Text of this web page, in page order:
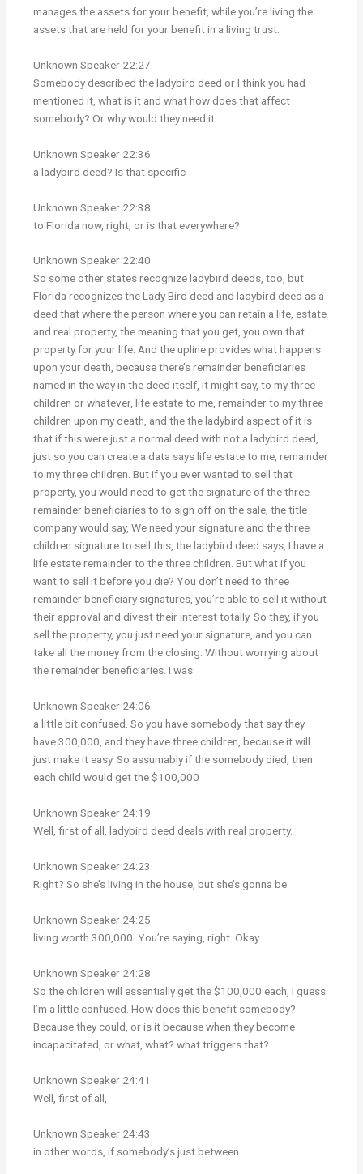
manages the assets for your benefit, while you’re living the
assets that are held for your benefit in a living trust.
Unknown Speaker 22:27
Somebody described the ladybird deed or I think you had
mentioned it, what is it and what how does that affect
somebody? Or why would they need it
Unknown Speaker 22:36
a ladybird deed? Is that specific
Unknown Speaker 22:38
to Florida now, right, or is that everywhere?
Unknown Speaker 22:40
So some other states recognize ladybird deeds, too, but
Florida recognizes the Lady Bird deed and ladybird deed as a
deed that where the person where you can retain a life, estate
and real property, the meaning that you get, you own that
property for your life. And the upline provides what happens
upon your death, because there’s remainder beneficiaries
named in the way in the deed itself, it might say, to my three
children or whatever, life estate to me, remainder to my three
children upon my death, and the the ladybird aspect of it is
that if this were just a normal deed with not a ladybird deed,
just so you can create a data says life estate to me, remainder
to my three children. But if you ever wanted to sell that
property, you would need to get the signature of the three
remainder beneficiaries to to sign off on the sale, the title
company would say, We need your signature and the three
children signature to sell this, the ladybird deed says, I have a
life estate remainder to the three children. But what if you
want to sell it before you die? You don’t need to three
remainder beneficiary signatures, you’re able to sell it without
their approval and divest their interest totally. So they, if you
sell the property, you just need your signature, and you can
take all the money from the closing. Without worrying about
the remainder beneficiaries. I was
Unknown Speaker 24:06
a little bit confused. So you have somebody that say they
have 300,000, and they have three children, because it will
just make it easy. So assumably if the somebody died, then
each child would get the $100,000
Unknown Speaker 24:19
Well, first of all, ladybird deed deals with real property.
Unknown Speaker 24:23
Right? So she’s living in the house, but she’s gonna be
Unknown Speaker 24:25
living worth 300,000. You’re saying, right. Okay.
Unknown Speaker 24:28
So the children will essentially get the $100,000 each, I guess
I’m a little confused. How does this benefit somebody?
Because they could, or is it because when they become
incapacitated, or what, what? what triggers that?
Unknown Speaker 24:41
Well, first of all,
Unknown Speaker 24:43
in other words, if somebody’s just between